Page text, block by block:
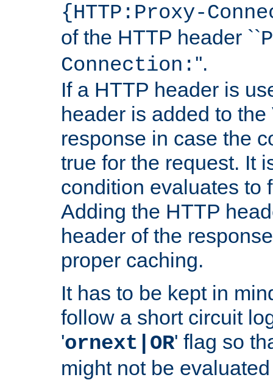
{HTTP:Proxy-
of the HTTP header ``
Connection: ''.
If a HTTP header is
header is added to
response in case the
true for the request. It
condition evaluates to
Adding the HTTP
header of the
proper caching.
It has to be kept in
follow a short circuit
'ornext|OR' flag so
might not be